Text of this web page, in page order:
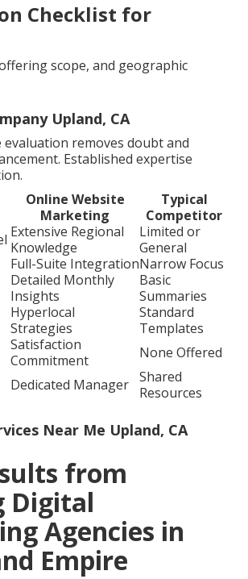
Checklist for
scope, and geographic
Upland, CA
evaluation removes doubt and
Established expertise
Online Website
Marketing
Typical
Competitor
Extensive Regional
Knowledge
Limited or
General
Full-Suite IntegrationNarrow Focus
Detailed Monthly
Insights
Basic
Summaries
Hyperlocal
Strategies
Standard
Templates
Satisfaction
Commitment
None Offered
Dedicated Manager Shared
Resources
Near Me Upland, CA
from
Digital
Agencies in
Empire